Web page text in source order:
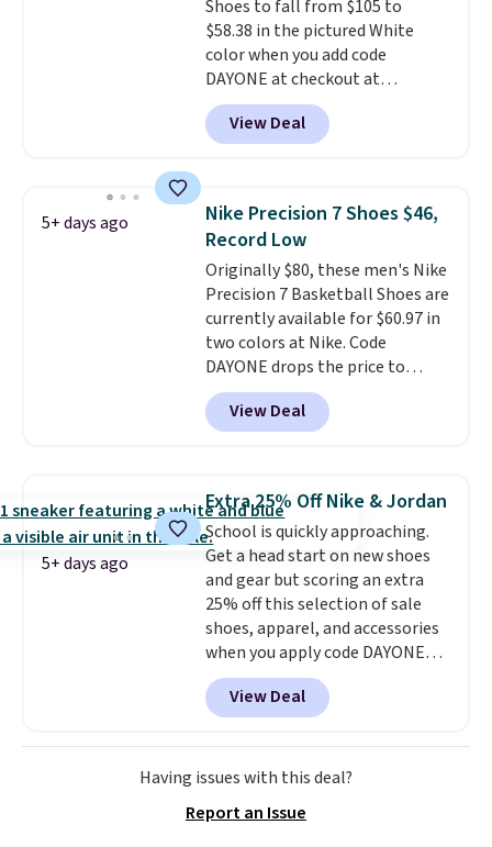
and we expect some of the more
popular sizes to go fast.
Shoes to fall from $105 to
$58.38 in the pictured White
color when you add code
DAYONE at checkout at
Nike.com. We've never seen the
Witness 9 shoes for less. Sign
out with a Nike+ account and
Lebron Witness basketball
shoes are some of the most
popular basketball shoes we've
featured. The best part is they
have full-length ReactX
midsole cushioning that gives
you an extra bounce and
support. We don't usually see
full-length cushioning like that.
Two colors are available at this
View Deal
5+ days ago
Nike Precision 7 Shoes $46,
Record Low
Originally $80, these men's Nike
Precision 7 Basketball Shoes are
currently available for $60.97 in
two colors at Nike. Code
DAYONE drops the price to
$45.73. That's the best price
we've seen and beats our last
deal. Shipping adds $5 when you
You can also get free shipping
on orders over $50, so we always
suggest throwing in a pair of
socks or something small to
reach that threshold. Please
note that we expect these
popular shoes to sell fast. They
feature a plush tongue and
plush foam for added comfort.
View Deal
5+ days ago
Extra 25% Off Nike & Jordan
School is quickly approaching.
Get a head start on new shoes
and gear but scoring an extra
25% off this selection of sale
shoes, apparel, and accessories
when you apply code DAYONE
and sign into a free Nike+
account at checkout at
Nike.com. Orders over $50 will
also save $7 in shipping fees
when you're signed in. These
from $140 to $99.97 to $74.97 in
View Deal
Having issues with this deal?
Report an Issue